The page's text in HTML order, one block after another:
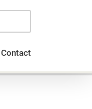
Contact